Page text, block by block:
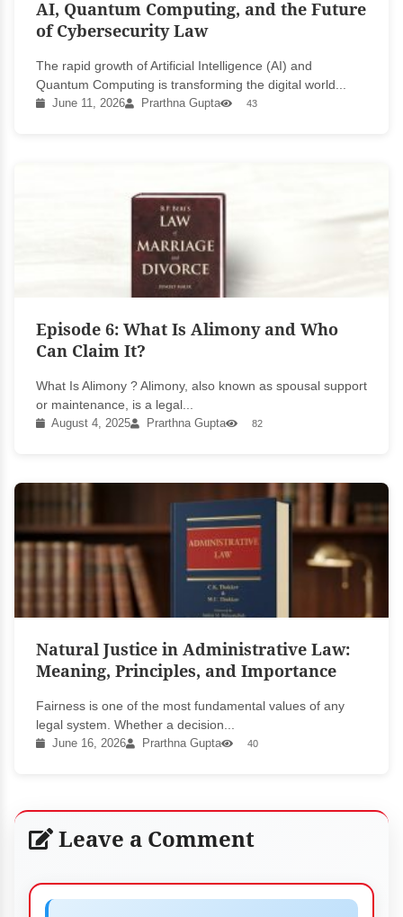
AI, Quantum Computing, and the Future
of Cybersecurity Law
The rapid growth of Artificial Intelligence (AI) and
Quantum Computing is transforming the digital world...
June 11, 2026 Prarthna Gupta 43
Episode 6: What Is Alimony and Who
Can Claim It?
What Is Alimony ? Alimony, also known as spousal support
or maintenance, is a legal...
August 4, 2025 Prarthna Gupta 82
Natural Justice in Administrative Law:
Meaning, Principles, and Importance
Fairness is one of the most fundamental values of any
legal system. Whether a decision...
June 16, 2026 Prarthna Gupta 40
Leave a Comment